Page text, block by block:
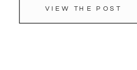
VIEW THE POST